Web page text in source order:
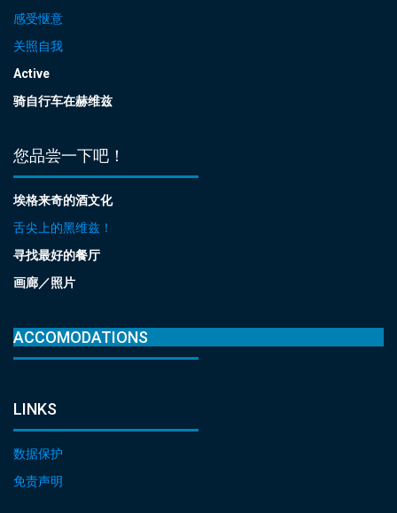
感受惬意
关照自我
Active
骑自行车在赫维兹
您品尝一下吧！
埃格来奇的酒文化
舌尖上的黑维兹！
寻找最好的餐厅
画廊／照片
ACCOMODATIONS
LINKS
数据保护
免责声明